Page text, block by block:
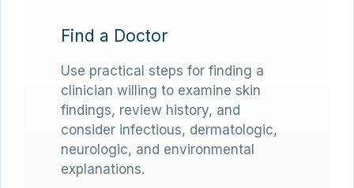
Find a Doctor
Use practical steps for finding a
clinician willing to examine skin
findings, review history, and
consider infectious, dermatologic,
neurologic, and environmental
explanations.